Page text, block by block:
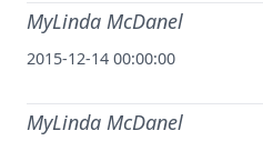
MyLinda McDanel
2015-12-14 00:00:00
MyLinda McDanel